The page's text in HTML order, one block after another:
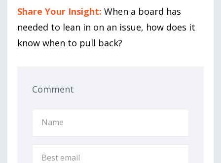
Share Your Insight: When a board has
needed to lean in on an issue, how does it
know when to pull back?
Comment